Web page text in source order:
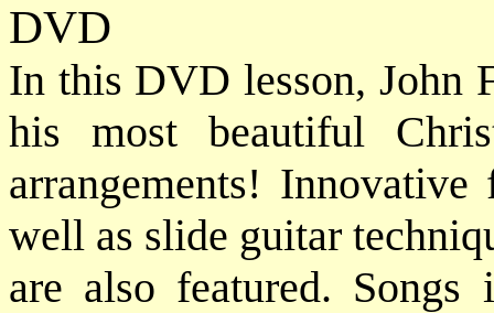
DVD
In this DVD lesson, John
his most beautiful
arrangements!
well as slide guitar
are also featured.